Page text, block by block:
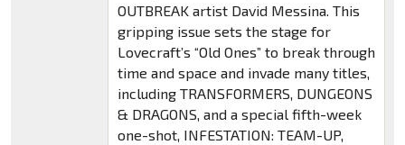
OUTBREAK artist David Messina. This
gripping issue sets the stage for
Lovecraft’s “Old Ones” to break through
time and space and invade many titles,
including TRANSFORMERS, DUNGEONS
& DRAGONS, and a special fifth-week
one-shot, INFESTATION: TEAM-UP,